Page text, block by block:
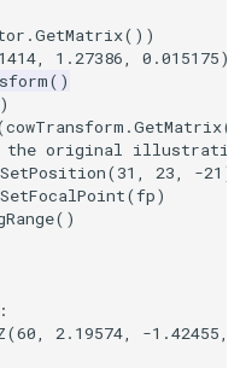
.GetMatrix())
, 1.27386, 0.015175)
()
cowTransform .GetMatrix
the original
SetPosition(31 , 23, -21 )
SetFocalPoint(fp)
()
(60, 2.19574, -1.42455,